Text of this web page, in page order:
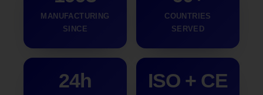
MANUFACTURING
SINCE
COUNTRIES
SERVED
24h ISO + CE